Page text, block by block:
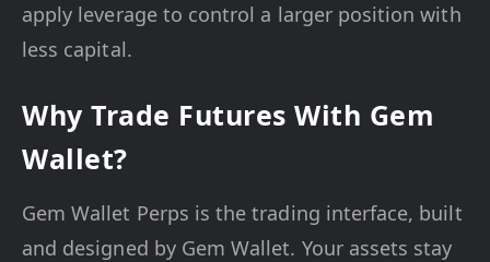
apply leverage to control a larger position with
less capital.
Why Trade Futures With Gem
Wallet?
Gem Wallet Perps is the trading interface, built
and designed by Gem Wallet. Your assets stay